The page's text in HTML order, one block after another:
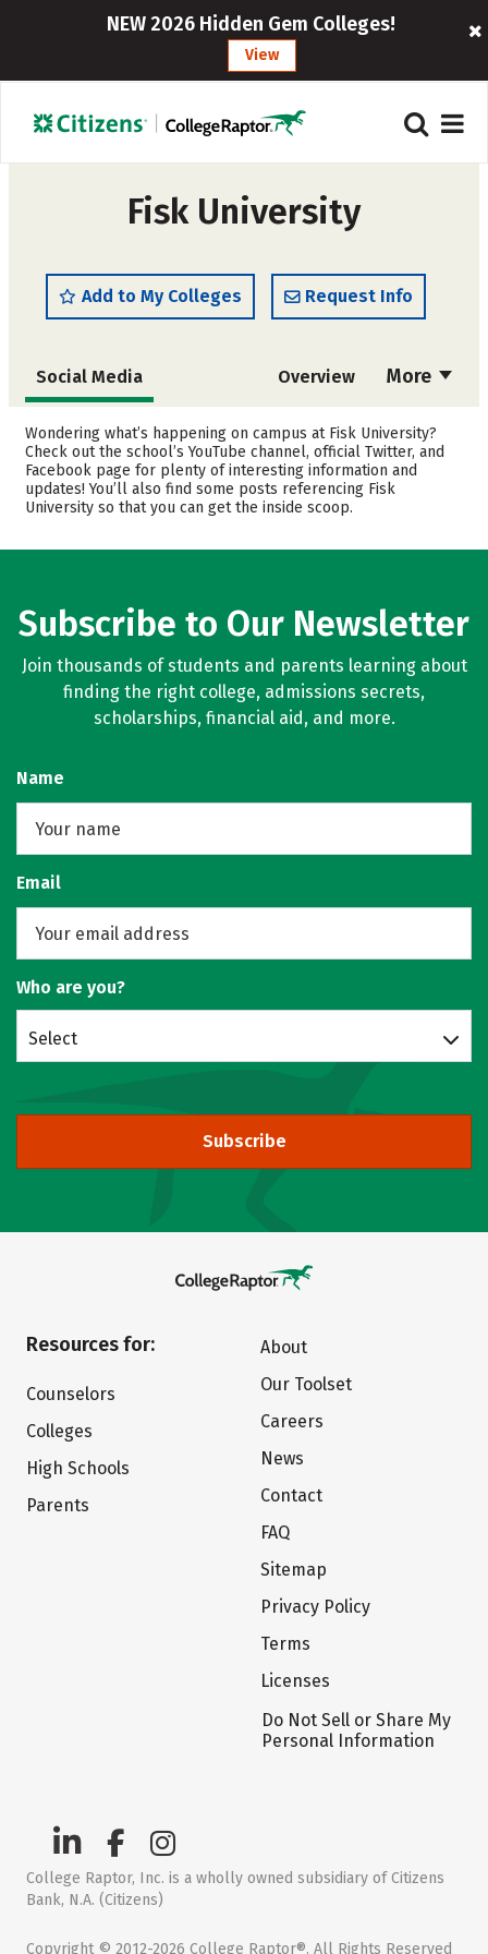
NEW 2026 Hidden Gem Colleges!
View
Fisk University
Add to My Colleges Request Info
More
Social Media Overview
Admissions Cost
Scholarships Academics
Majors Campus Life
Careers
Wondering what’s happening on campus at Fisk University?
Check out the school’s YouTube channel, official Twitter, and
Facebook page for plenty of interesting information and
updates! You’ll also find some posts referencing Fisk
University so that you can get the inside scoop.
Subscribe to Our Newsletter
Join thousands of students and parents learning about
finding the right college, admissions secrets,
scholarships, financial aid, and more.
Name
Email
Who are you?
Select
Subscribe
Resources for:
Counselors
Colleges
High Schools
Parents
About
Our Toolset
Careers
News
Contact
FAQ
Sitemap
Privacy Policy
Terms
Licenses
Do Not Sell or Share My
Personal Information
College Raptor, Inc. is a wholly owned subsidiary of Citizens
Bank, N.A. (Citizens)
Copyright © 2012-2026 College Raptor®. All Rights Reserved